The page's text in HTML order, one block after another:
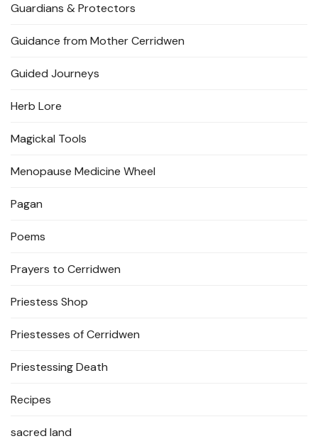
Guardians & Protectors
Guidance from Mother Cerridwen
Guided Journeys
Herb Lore
Magickal Tools
Menopause Medicine Wheel
Pagan
Poems
Prayers to Cerridwen
Priestess Shop
Priestesses of Cerridwen
Priestessing Death
Recipes
sacred land